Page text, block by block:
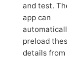
and test. The
app can
automatically
preload these
details from